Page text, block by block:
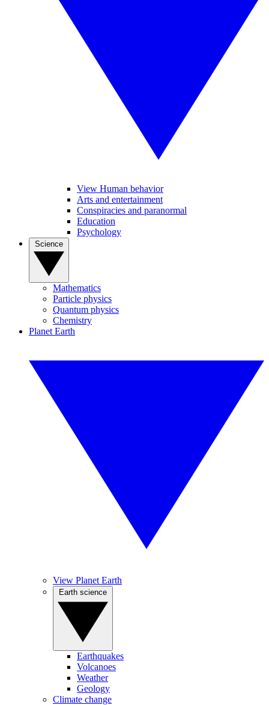
View Human behavior
Arts and entertainment
Conspiracies and paranormal
Education
Psychology
Mathematics
Particle physics
Quantum physics
Chemistry
Planet Earth
View Planet Earth
Earthquakes
Volcanoes
Weather
Geology
Climate change